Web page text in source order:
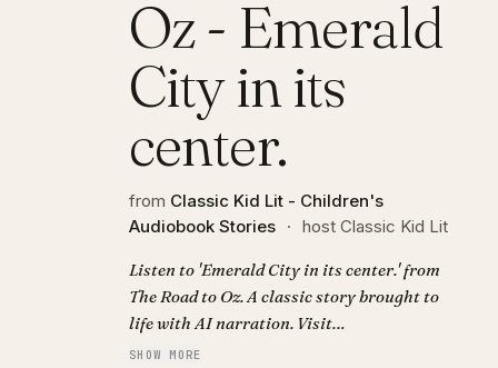
Oz - Emerald
City in its
center.
from Classic Kid Lit - Children's
Audiobook Stories · host Classic Kid Lit
Listen to 'Emerald City in its center.' from
The Road to Oz. A classic story brought to
life with AI narration. Visit
https://classickidlit.com for personalized
SHOW MORE